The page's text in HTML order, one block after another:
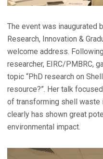
The event was inaugurated
Research, Innovation &
welcome address.
researcher, EIRC/PMBRC,
topic “PhD research on
resource?”. Her talk
of transforming shell waste
clearly has shown great
environmental impact.